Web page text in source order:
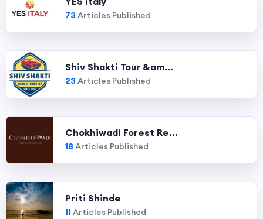
73 Articles Published
Shiv Shakti Tour &am...
23 Articles Published
Chokhiwadi Forest Re...
18 Articles Published
Priti Shinde
11Articles Published